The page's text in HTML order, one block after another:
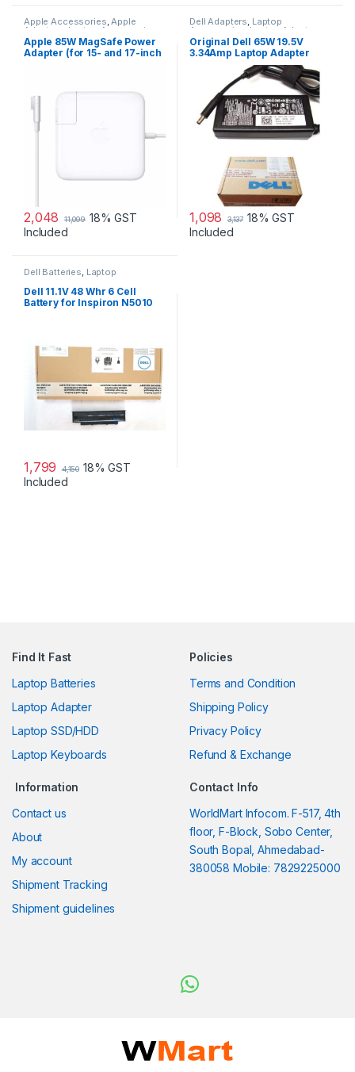
Apple Accessories,Apple
Adapters Laptop Accessories
Laptop Adapter
Apple 85W MagSafe Power
Adapter (for 15- and 17-inch
2,048 11,099 18% GST
Included
Dell Adapters, Laptop
Accessories Laptop Adapter
Original Dell 65W 19.5V
3.34Amp Laptop Adapter
Charger & Power Cord For
MGJN9 Original Dell 65w
1,098 3,137 18% GST
Included
Dell Batteries, Laptop
, Laptop Batteries
Dell 11.1V 48 Whr 6 Cell
Battery for Inspiron N5010
1,799 4,150 18% GST
Included
Find It Fast
Laptop Batteries
Laptop Adapter
Laptop SSD/HDD
Laptop Keyboards
Policies
Terms and Condition
Shipping Policy
Privacy Policy
Refund & Exchange
Information
Contact us
About
My account
Shipment Tracking
Shipment guidelines
Contact Info
WorldMart Infocom. F-517, 4th
floor, F-Block, Sobo Center,
South Bopal, Ahmedabad-
380058 Mobile: 7829225000